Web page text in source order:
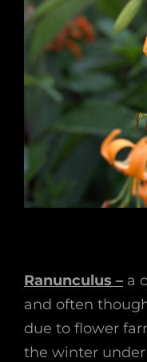
Ranunculus – a
and often
due to flower
the winter under